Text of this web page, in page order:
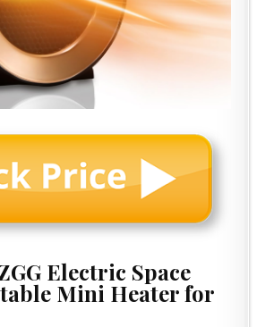
Electric Space
Mini Heater for